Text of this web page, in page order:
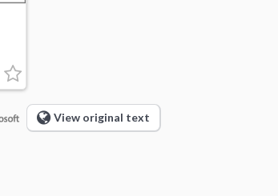
View original text